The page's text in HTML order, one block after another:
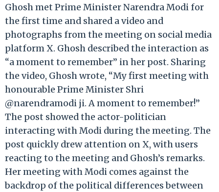
Ghosh met Prime Minister Narendra Modi for
the first time and shared a video and
photographs from the meeting on social media
platform X. Ghosh described the interaction as
“a moment to remember” in her post. Sharing
the video, Ghosh wrote, “My first meeting with
honourable Prime Minister Shri
@narendramodi ji. A moment to remember!”
The post showed the actor-politician
interacting with Modi during the meeting. The
post quickly drew attention on X, with users
reacting to the meeting and Ghosh’s remarks.
Her meeting with Modi comes against the
backdrop of the political differences between